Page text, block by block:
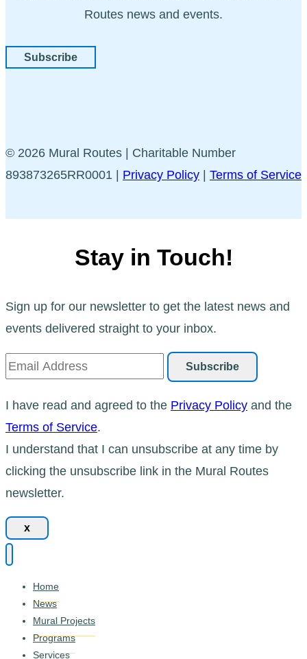
Routes news and events.
Subscribe
© 2026 Mural Routes | Charitable Number
893873265RR0001 | Privacy Policy | Terms of Service
Stay in Touch!
Sign up for our newsletter to get the latest news and
events delivered straight to your inbox.
I have read and agreed to the Privacy Policy and the
Terms of Service.
I understand that I can unsubscribe at any time by
clicking the unsubscribe link in the Mural Routes
newsletter.
x
Home
News
Mural Projects
Programs
Services